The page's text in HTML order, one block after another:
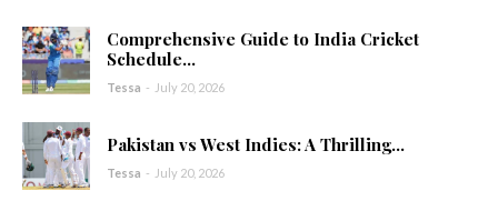
Comprehensive Guide to India Cricket
Schedule...
Tessa - July 20, 2026
Pakistan vs West Indies: A Thrilling...
Tessa - July 20, 2026